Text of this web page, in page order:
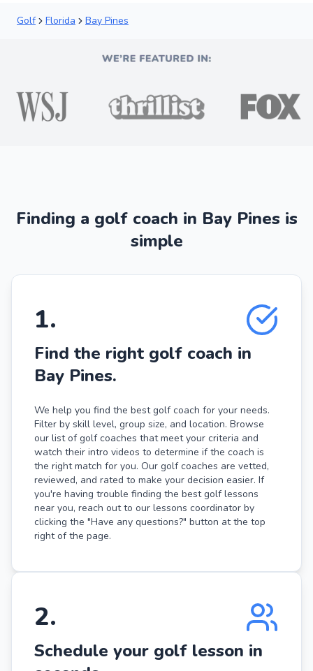
Golf Florida Bay Pines
Finding a golf coach in Bay Pines is
simple
1.
Find the right golf coach in
Bay Pines.
We help you find the best golf coach for your needs.
Filter by skill level, group size, and location. Browse
our list of golf coaches that meet your criteria and
watch their intro videos to determine if the coach is
the right match for you. Our golf coaches are vetted,
reviewed, and rated to make your decision easier. If
you're having trouble finding the best golf lessons
near you, reach out to our lessons coordinator by
clicking the "Have any questions?" button at the top
right of the page.
2.
Schedule your golf lesson in